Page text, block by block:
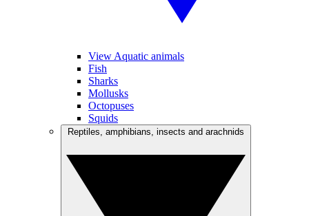
View Aquatic animals
Fish
Sharks
Mollusks
Octopuses
Squids